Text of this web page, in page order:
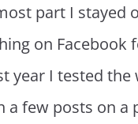
part I stayed
on Facebook
year I tested the
a few posts on a